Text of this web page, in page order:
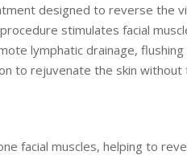
designed to reverse the
stimulates facial
lymphatic drainage,
to rejuvenate the skin
facial muscles, helping to